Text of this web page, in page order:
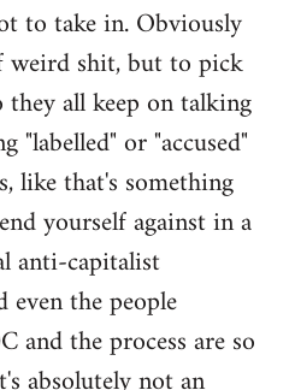
to take in. Obviously
weird shit, but to pick
all keep on talking
"labelled" or "accused"
like that's something
yourself against in a
anti-capitalist
even the people
and the process are so